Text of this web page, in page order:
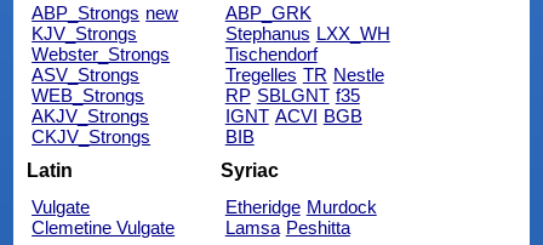
ABP_Strongs new
KJV_Strongs
Webster_Strongs
ASV_Strongs
WEB_Strongs
AKJV_Strongs
CKJV_Strongs
ABP_GRK
Stephanus LXX_WH
Tischendorf
Tregelles TR Nestle
RP SBLGNT f35
IGNT ACVI BGB
BIB
Latin
Vulgate
Clemetine Vulgate
Syriac
Etheridge Murdock
Lamsa Peshitta